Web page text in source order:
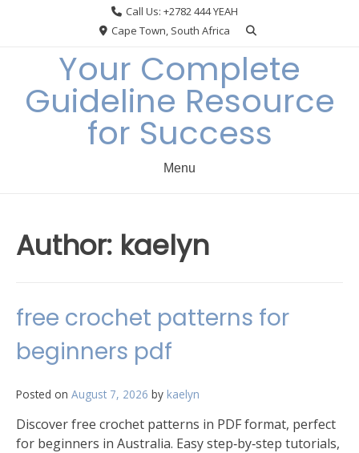
Call Us: +2782 444 YEAH
Cape Town, South Africa
Your Complete
Guideline Resource
for Success
Menu
Author: kaelyn
free crochet patterns for
beginners pdf
Posted on August 7, 2026 by kaelyn
Discover free crochet patterns in PDF format, perfect
for beginners in Australia. Easy step‑by‑step tutorials,